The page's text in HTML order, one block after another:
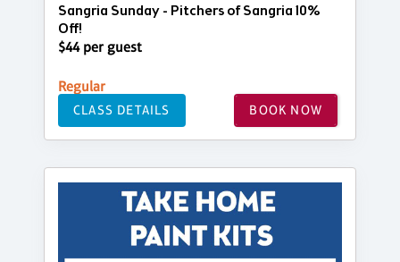
Sangria Sunday - Pitchers of Sangria 10%
Off!
$44 per guest
Regular
CLASS DETAILS BOOK NOW